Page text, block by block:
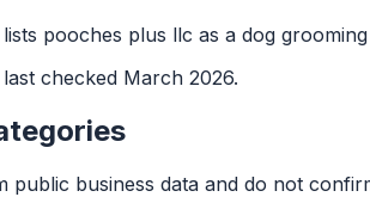
pooches plus llc as a dog
checked March 2026.
public business data and do not